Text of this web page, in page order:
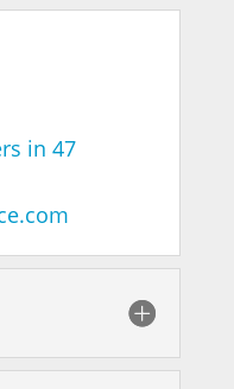
in 47